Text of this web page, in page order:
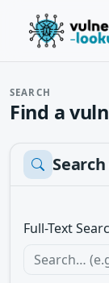
SEARCH
Find a
Full-Text